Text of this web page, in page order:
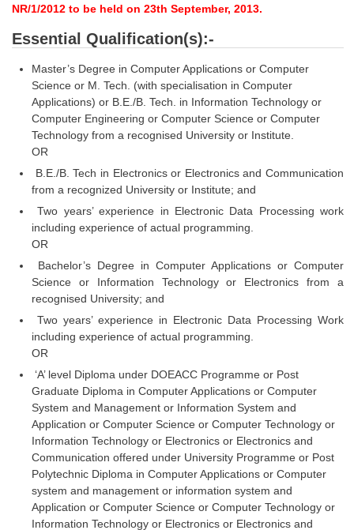
SSC CGL TIER-1
Tier-1 PAPERS
Tier-1 Syllabus
Tier-1 Answer Keys
SSC CGL TIER-2
TIER-2 Papers
TIER-2 Syllabus
Study Kit for CGL Tier-1
CGL Exam Downloads
SSC CGL FREE EBOOK
SSC CGL Results
CHSL
CHSL Question Papers
CHSL Syllabus
NR/1/2012 to be held on 23th September, 2013.
Essential Qualification(s):-
Master’s Degree in Computer Applications or Computer
Science or M. Tech. (with specialisation in Computer
Applications) or B.E./B. Tech. in Information Technology or
Computer Engineering or Computer Science or Computer
Technology from a recognised University or Institute.
OR
B.E./B. Tech in Electronics or Electronics and Communication
from a recognized University or Institute; and
Two years’ experience in Electronic Data Processing work
including experience of actual programming.
OR
Bachelor’s Degree in Computer Applications or Computer
Science or Information Technology or Electronics from a
recognised University; and
Two years’ experience in Electronic Data Processing Work
including experience of actual programming.
OR
‘A’ level Diploma under DOEACC Programme or Post
Graduate Diploma in Computer Applications or Computer
System and Management or Information System and
Application or Computer Science or Computer Technology or
Information Technology or Electronics or Electronics and
Communication offered under University Programme or Post
Polytechnic Diploma in Computer Applications or Computer
system and management or information system and
Application or Computer Science or Computer Technology or
Information Technology or Electronics or Electronics and